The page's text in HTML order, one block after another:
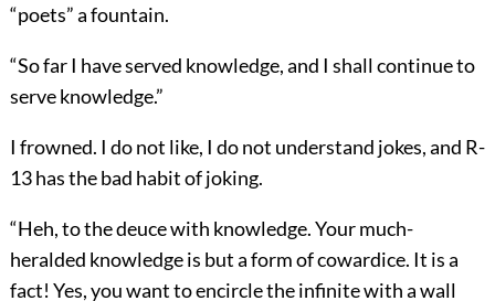
“poets” a fountain.
“So far I have served knowledge, and I shall continue to
serve knowledge.”
I frowned. I do not like, I do not understand jokes, and R-
13 has the bad habit of joking.
“Heh, to the deuce with knowledge. Your much-
heralded knowledge is but a form of cowardice. It is a
fact! Yes, you want to encircle the infinite with a wall